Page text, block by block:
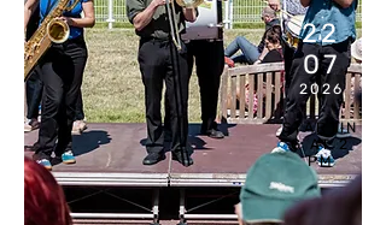
STARTIN
G AT 2
PM
22
07
2026